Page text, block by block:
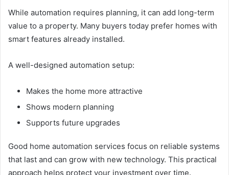
While automation requires planning, it can add long-term
value to a property. Many buyers today prefer homes with
smart features already installed.
A well-designed automation setup:
Makes the home more attractive
Shows modern planning
Supports future upgrades
Good home automation services focus on reliable systems
that last and can grow with new technology. This practical
approach helps protect your investment over time.